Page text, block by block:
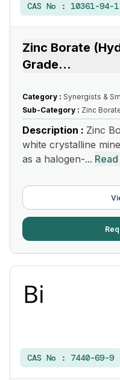
CAS No : 10361-94-1
Zinc Borate
Grade...
Category : Synergists &
Sub-Category : Zinc
Description : Zinc
white crystalline
as a halogen-...
CAS No : 7440-69-9